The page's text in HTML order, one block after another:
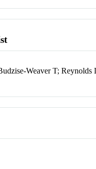
Weaver T; Reynolds